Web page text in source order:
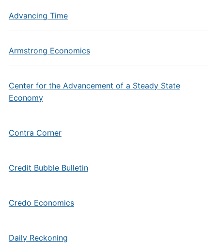
Advancing Time
Armstrong Economics
Center for the Advancement of a Steady State
Economy
Contra Corner
Credit Bubble Bulletin
Credo Economics
Daily Reckoning